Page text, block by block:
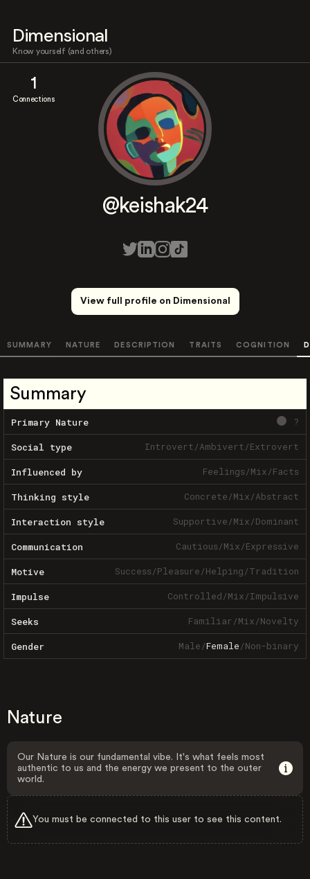
Dimensional
Know yourself (and others)
1
Connections
@keishak24
View full profile on Dimensional
SUMMARY NATURE DESCRIPTION TRAITS COGNITION
Summary
Primary Nature ?
Social type Introvert/Ambivert/Extrovert
Influenced by Feelings/Mix/Facts
Thinking style Concrete/Mix/Abstract
Interaction style Supportive/Mix/Dominant
Communication Cautious/Mix/Expressive
Motive Success/Pleasure/Helping/Tradition
Impulse Controlled/Mix/Impulsive
Seeks Familiar/Mix/Novelty
Gender Male/Female/Non-binary
Nature
Our Nature is our fundamental vibe. It's what feels most
authentic to us and the energy we present to the outer
world.
You must be connected to this user to see this content.